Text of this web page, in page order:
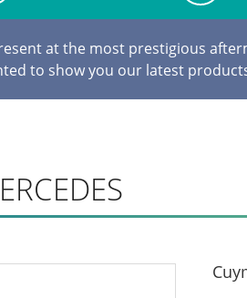
at the most prestigious
to show you our latest